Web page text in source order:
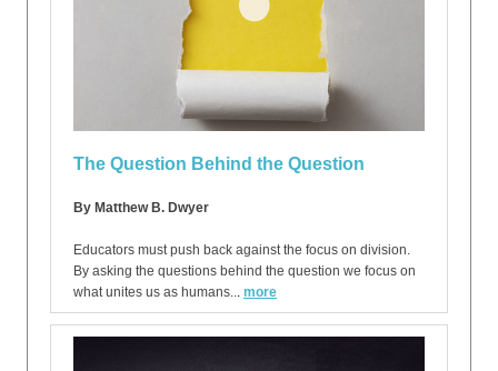
The Question Behind the Question
By Matthew B. Dwyer
Educators must push back against the focus on division.
By asking the questions behind the question we focus on
what unites us as humans... more